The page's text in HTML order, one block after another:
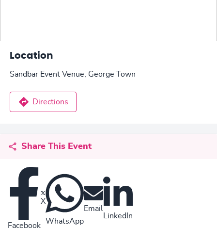
Location
Sandbar Event Venue, George Town
Directions
Share This Event
Facebook
X
WhatsApp
Email
LinkedIn